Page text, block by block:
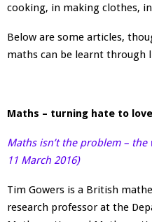
cooking, in making clothes,
Below are some articles,
maths can be learnt through
Maths – turning hate to
Maths isn’t the problem – the
11 March 2016)
Tim Gowers is a British
research professor at the